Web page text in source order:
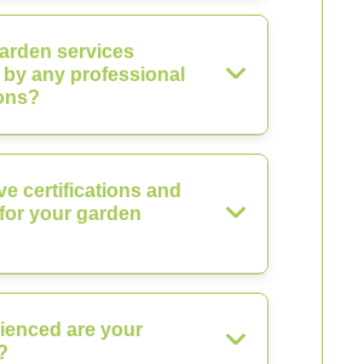
services
any professional
certifications and
your garden
are your